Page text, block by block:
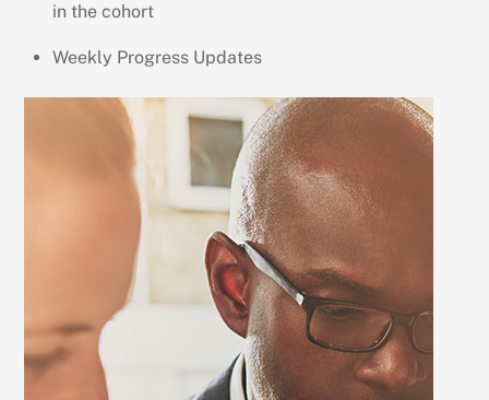
in the cohort
Weekly Progress Updates